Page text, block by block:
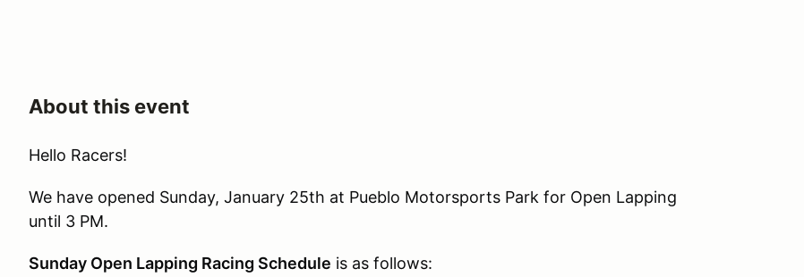
About this event
Hello Racers!
We have opened Sunday, January 25th at Pueblo Motorsports Park for Open Lapping
until 3 PM.
Sunday Open Lapping Racing Schedule is as follows: